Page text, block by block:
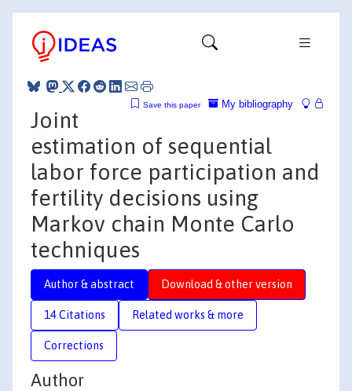
My bibliography
Save this paper
Joint
estimation of sequential
labor force participation and
fertility decisions using
Markov chain Monte Carlo
techniques
Author & abstract Download & other version
14 Citations Related works & more
Corrections
Author